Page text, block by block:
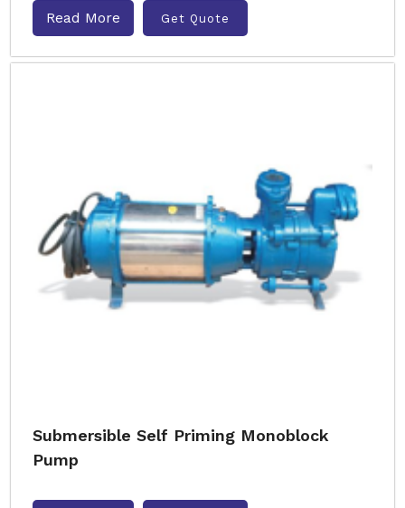
Read More Get Quote
Submersible Self Priming Monoblock
Pump